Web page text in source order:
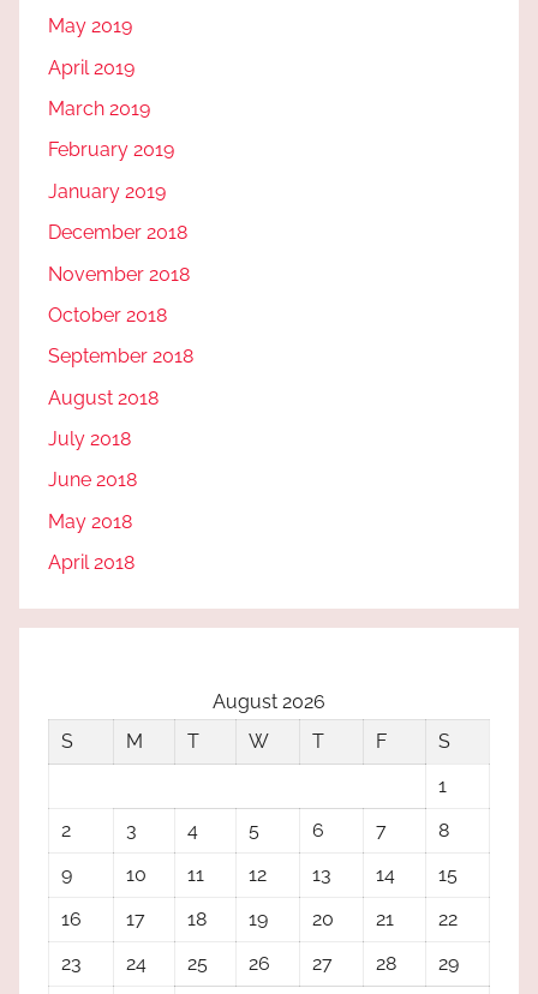
May 2019
April 2019
March 2019
February 2019
January 2019
December 2018
November 2018
October 2018
September 2018
August 2018
July 2018
June 2018
May 2018
April 2018
August 2026
S
M T W T F
S
1
2
3 4 5 6 7
8
9
10 11 12 13 14
15
16
17 18 19 20 21
22
23
24 25 26 27 28 29